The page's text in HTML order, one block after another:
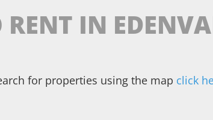
IN
for properties using the map click